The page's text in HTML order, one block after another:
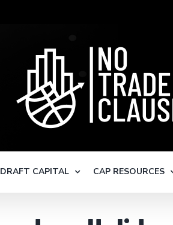
DRAFT CAPITAL CAP RESOURCES